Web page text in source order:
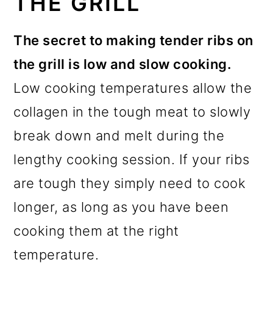
The secret to making tender ribs on
the grill is low and slow cooking.
Low cooking temperatures allow the
collagen in the tough meat to slowly
break down and melt during the
lengthy cooking session. If your ribs
are tough they simply need to cook
longer, as long as you have been
cooking them at the right
temperature.